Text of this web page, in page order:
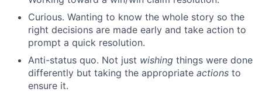
Curious. Wanting to know the whole story so the
right decisions are made early and take action to
prompt a quick resolution.
Anti-status quo. Not just wishing things were done
differently but taking the appropriate actions to
ensure it.